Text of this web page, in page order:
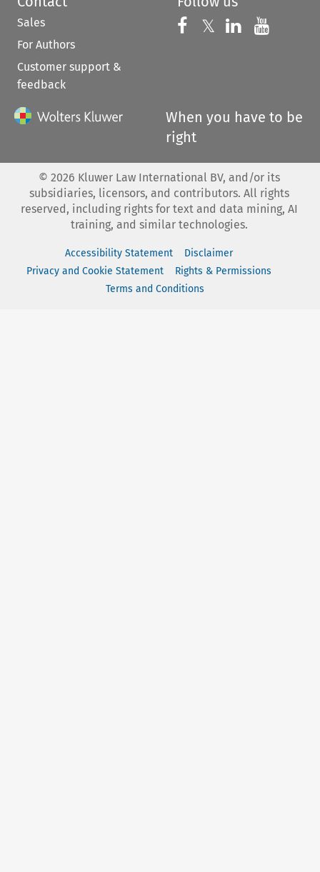
Sales
For Authors
Customer support &
feedback
Follow us on
𝕏 Follow us on
Follow us
When you have to be
right
© 2026 Kluwer Law International BV, and/or its
subsidiaries, licensors, and contributors. All rights
reserved, including rights for text and data mining, AI
training, and similar technologies.
Accessibility Statement
Disclaimer
Privacy and Cookie Statement
Rights & Permissions
Terms and Conditions